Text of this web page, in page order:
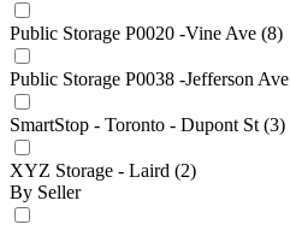
Public Storage P0020 -Vine Ave (8)
Public Storage P0038 -Jefferson Ave
SmartStop - Toronto - Dupont St (3)
XYZ Storage - Laird (2)
By Seller